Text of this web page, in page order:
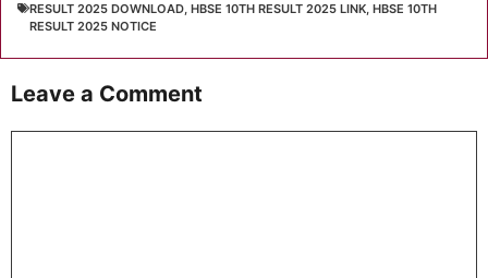
RESULT 2025 DOWNLOAD, HBSE 10TH RESULT 2025 LINK, HBSE 10TH
RESULT 2025 NOTICE
Leave a Comment